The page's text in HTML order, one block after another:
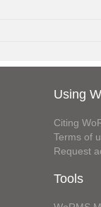
Using
Citing
Terms of
Request
Tools